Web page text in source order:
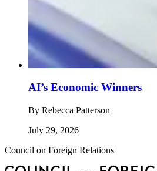
AI’s Economic Winners
By Rebecca Patterson
July 29, 2026
Council on Foreign Relations